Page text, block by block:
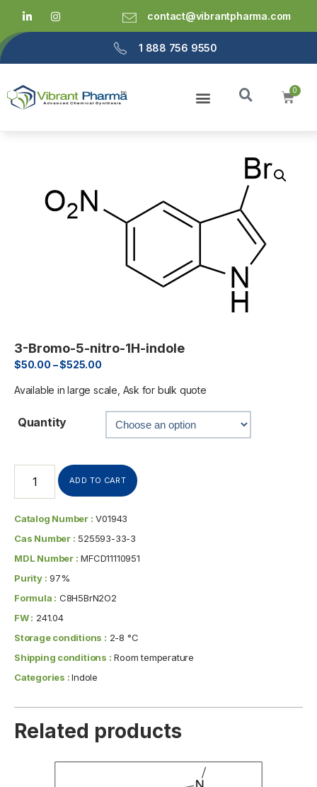
contact@vibrantpharma.com
1 888 756 9550
3-Bromo-5-nitro-1H-indole
$50.00 –$525.00
Available in large scale, Ask for bulk quote
Quantity
ADD TO CART
Catalog Number : V01943
Cas Number : 525593-33-3
MDL Number : MFCD11110951
Purity : 97%
Formula : C8H5BrN2O2
FW : 241.04
Storage conditions : 2-8 °C
Shipping conditions : Room temperature
Categories :Indole
Related products